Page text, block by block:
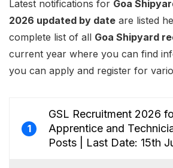
Latest notifications for Goa
2026 updated by date are listed
complete list of all Goa Shipyard
current year where you can find
you can apply and register for
1
GSL Recruitment 2026
Apprentice and
Posts | Last Date: 15th